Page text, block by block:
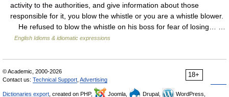
activity to the authorities, and give information about those
responsible for it, you blow the whistle or you are a whistle blower.
He refused to blow the whistle on his boss for fear of losing… …
English Idioms & idiomatic expressions
18+
© Academic, 2000-2026
Contact us: Technical Support Advertising
Dictionaries export , created on PHP, Joomla, Drupal,
WordPress,